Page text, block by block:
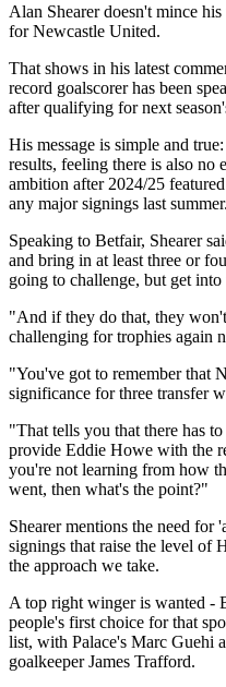
Alan Shearer doesn't mince
for Newcastle United.
That shows in his latest
record goalscorer has been
after qualifying for next
His message is simple and
results, feeling there is also no
ambition after 2024/25
any major signings last summer.
Speaking to Betfair, Shearer
and bring in at least three or
going to challenge, but get into
"And if they do that, they
challenging for trophies again
"You've got to remember that
significance for three transfer
"That tells you that there has
provide Eddie Howe with the
you're not learning from how
went, then what's the point?"
Shearer mentions the need for
signings that raise the level of
the approach we take.
A top right winger is wanted -
people's first choice for that
list, with Palace's Marc Guehi
goalkeeper James Trafford.